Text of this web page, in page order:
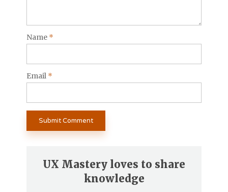
Name *
Email *
UX Mastery loves to share
knowledge